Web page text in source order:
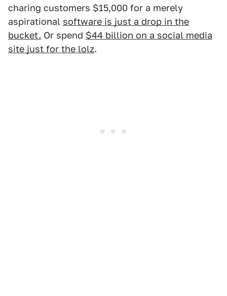
charing customers $15,000 for a merely
aspirational software is just a drop in the
bucket. Or spend $44 billion on a social media
site just for the lolz.